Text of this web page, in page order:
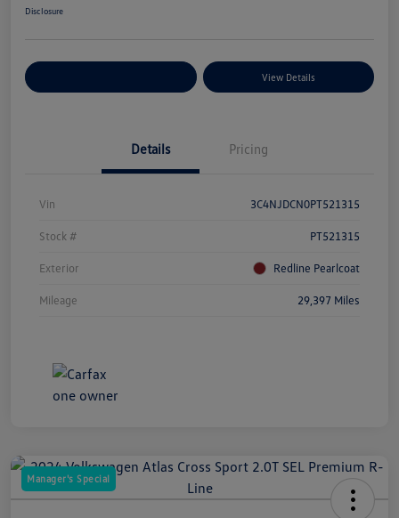
Disclosure
View Details
Details Pricing
Vin 3C4NJDCN0PT521315
Stock # PT521315
Exterior Redline Pearlcoat
Mileage 29,397 Miles
Manager's Special